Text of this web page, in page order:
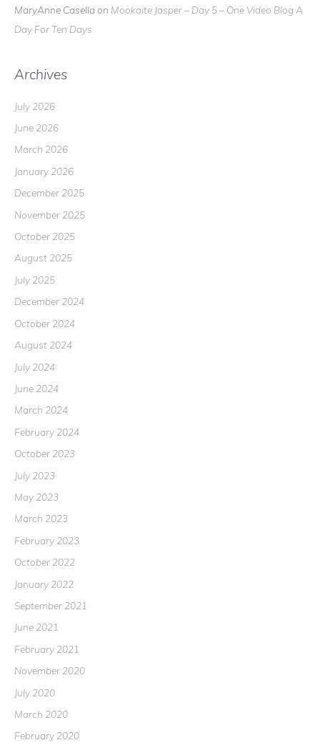
MaryAnne Casella on Mookaite Jasper – Day 5 – One Video Blog A
Day For Ten Days
Archives
July 2026
June 2026
March 2026
January 2026
December 2025
November 2025
October 2025
August 2025
July 2025
December 2024
October 2024
August 2024
July 2024
June 2024
March 2024
February 2024
October 2023
July 2023
May 2023
March 2023
February 2023
October 2022
January 2022
September 2021
June 2021
February 2021
November 2020
July 2020
March 2020
February 2020